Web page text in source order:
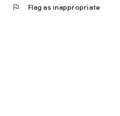
flag Flag as inappropriate